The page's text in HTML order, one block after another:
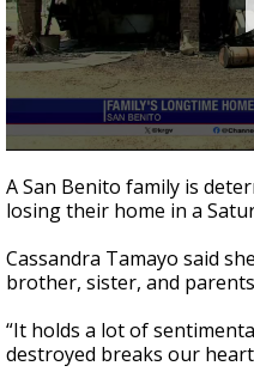
seconds
of
3
21
seconds
A San Benito family is
losing their home in a
Cassandra Tamayo said
brother, sister, and
“It holds a lot of
destroyed breaks our